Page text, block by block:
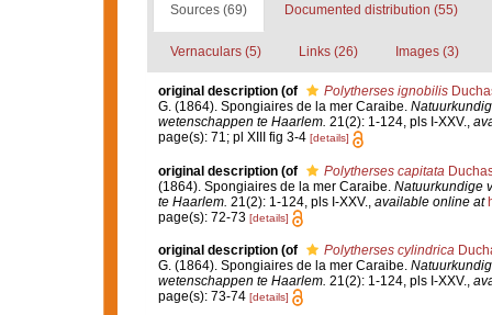
Sources (69) Documented distribution (55)
Vernaculars (5) Links (26) Images (3)
original description (of Polytherses ignobilis
G. (1864). Spongiaires de la mer Caraibe.
wetenschappen te Haarlem. 21(2): 1-124, pls I-XXV.,
page(s): 71; pl XIII fig 3-4 [details]
original description (of Polytherses capitata
(1864). Spongiaires de la mer Caraibe. Natuurkundige
te Haarlem. 21(2): 1-124, pls I-XXV. available online at
page(s): 72-73 [details]
original description (of Polytherses cylindrica
G. (1864). Spongiaires de la mer Caraibe.
wetenschappen te Haarlem. 21(2): 1-124, pls I-XXV.,
page(s): 73-74 [details]